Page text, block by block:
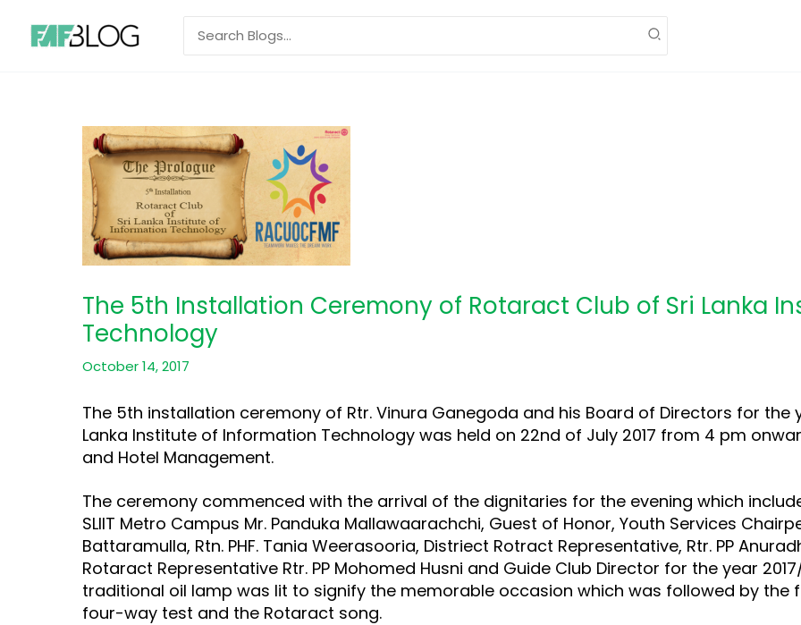
content
The 5th Installation Ceremony of Rotaract Club of Sri Lanka
Technology
October 14, 2017
The 5th installation ceremony of Rtr. Vinura Ganegoda and his Board of Directors for the
Lanka Institute of Information Technology was held on 22nd of July 2017 from 4 pm
and Hotel Management.
The ceremony commenced with the arrival of the dignitaries for the evening which
SLIIT Metro Campus Mr. Panduka Mallawaarachchi, Guest of Honor, Youth Services
Battaramulla, Rtn. PHF. Tania Weerasooria, Distriect Rotract Representative, Rtr. PP
Rotaract Representative Rtr. PP Mohomed Husni and Guide Club Director for the year
traditional oil lamp was lit to signify the memorable occasion which was followed by the
four-way test and the Rotaract song.